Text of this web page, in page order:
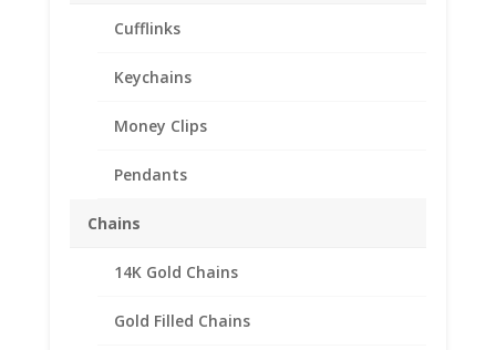
Cufflinks
Keychains
Money Clips
Pendants
Chains
14K Gold Chains
Gold Filled Chains